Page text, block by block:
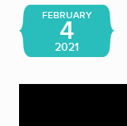
FEBRUARY
4
2021